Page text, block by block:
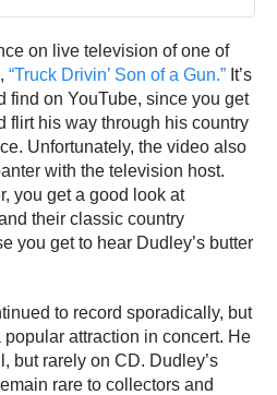
on live television of one of
“Truck Drivin’ Son of a Gun.” It’s
find on YouTube, since you get
flirt his way through his country
Unfortunately, the video also
with the television host.
you get a good look at
their classic country
you get to hear Dudley’s butter
to record sporadically, but
attraction in concert. He
but rarely on CD. Dudley’s
rare to collectors and